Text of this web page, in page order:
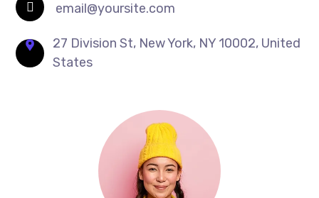
email@yoursite.com
27 Division St, New York, NY 10002, United
States